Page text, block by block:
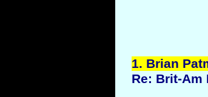
1. Brian
Re: Brit-Am